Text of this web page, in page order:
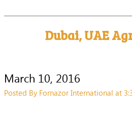
Dubai, UAE
March 10, 2016
Posted By Fornazor International at